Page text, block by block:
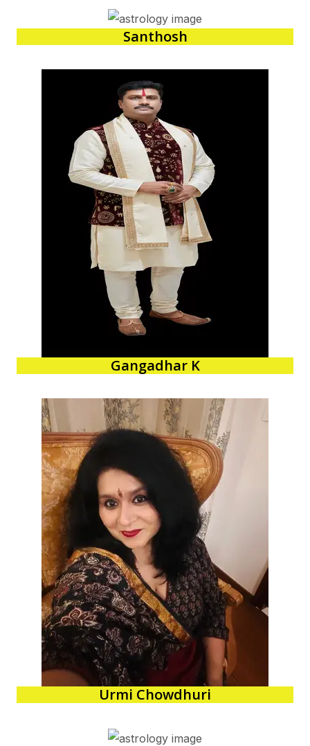
Santhosh
Gangadhar K
Urmi Chowdhuri